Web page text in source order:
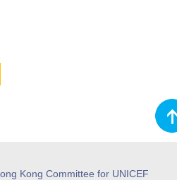
Kong Committee for UNICEF